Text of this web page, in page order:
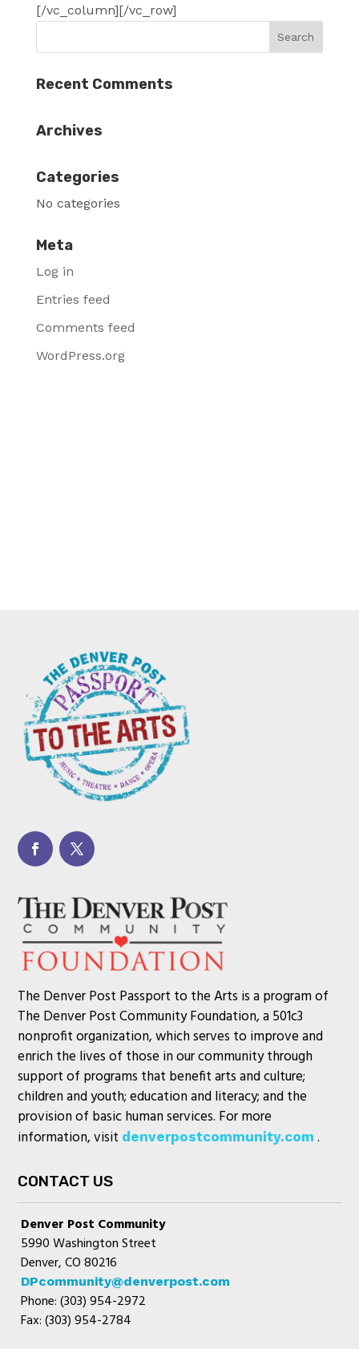
[/vc_column][/vc_row]
Recent Comments
Archives
Categories
No categories
Meta
Log in
Entries feed
Comments feed
WordPress.org
The Denver Post Passport to the Arts is a program of
The Denver Post Community Foundation, a 501c3
nonprofit organization, which serves to improve and
enrich the lives of those in our community through
support of programs that benefit arts and culture;
children and youth; education and literacy; and the
provision of basic human services. For more
information, visit denverpostcommunity.com .
CONTACT US
Denver Post Community
5990 Washington Street
Denver, CO 80216
DPcommunity@denverpost.com
Phone: (303) 954-2972
Fax: (303) 954-2784